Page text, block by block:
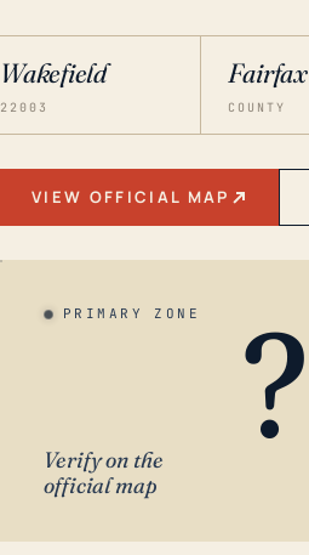
Wakefield
22003
Fairfax
COUNTY
VIEW OFFICIAL MAP
PRIMARY ZONE ?
Verify on the
official map